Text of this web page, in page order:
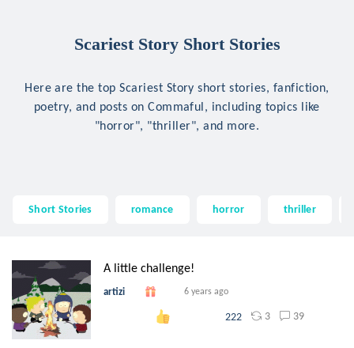
Scariest Story Short Stories
Here are the top Scariest Story short stories, fanfiction,
poetry, and posts on Commaful, including topics like
"horror", "thriller", and more.
Short Stories romance horror thriller
A little challenge!
artizi 6 years ago
222 3 39